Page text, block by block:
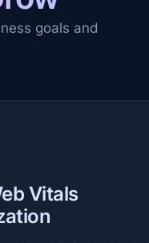
goals and
Vitals